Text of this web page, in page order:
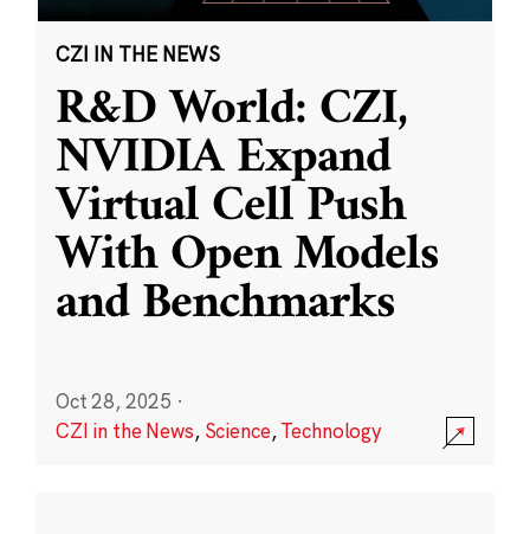
CZI IN THE NEWS
R&D World: CZI,
NVIDIA Expand
Virtual Cell Push
With Open Models
and Benchmarks
Oct 28, 2025 ·
CZI in the News, Science,Technology